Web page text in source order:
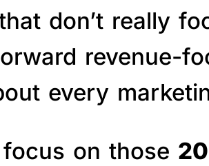
don’t really
revenue-
every
on those